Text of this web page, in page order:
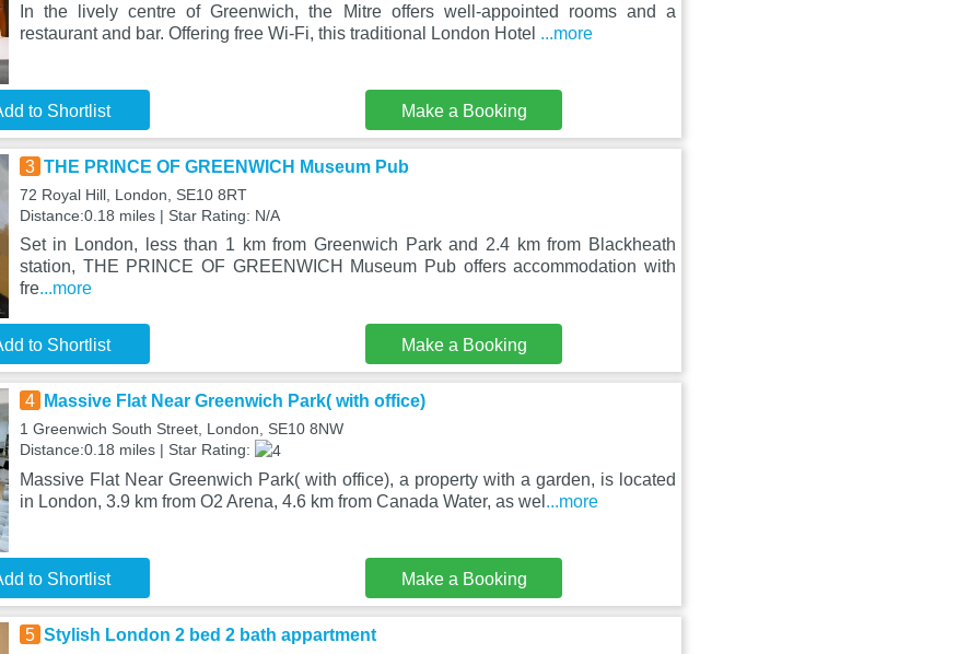
In the lively centre of Greenwich, the Mitre offers well-appointed rooms and a
restaurant and bar. Offering free Wi-Fi, this traditional London Hotel ...more
to Shortlist Make a Booking
3 THE PRINCE OF GREENWICH Museum Pub
72 Royal Hill, London, SE10 8RT
Distance:0.18 miles | Star Rating: N/A
Set in London, less than 1 km from Greenwich Park and 2.4 km from Blackheath
station, THE PRINCE OF GREENWICH Museum Pub offers accommodation with
fre...more
to Shortlist Make a Booking
4 Massive Flat Near Greenwich Park( with office)
1 Greenwich South Street, London, SE10 8NW
Distance:0.18 miles | Star Rating:
Massive Flat Near Greenwich Park( with office), a property with a garden, is located
in London, 3.9 km from O2 Arena, 4.6 km from Canada Water, as wel ...more
to Shortlist Make a Booking
5 Stylish London 2 bed 2 bath appartment